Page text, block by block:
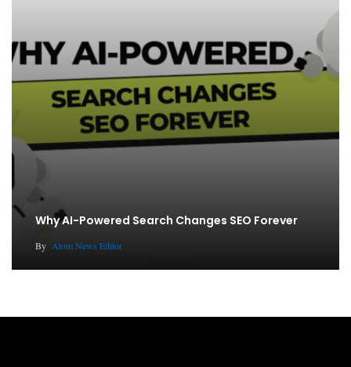
Why AI-Powered Search Changes SEO Forever
By Atom News Editor